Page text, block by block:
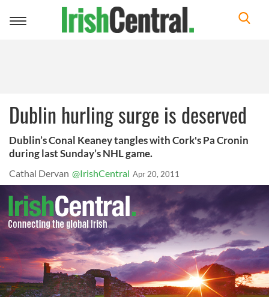
Toggle
Dublin hurling surge is deserved
Dublin’s Conal Keaney tangles with Cork's Pa Cronin
during last Sunday’s NHL game.
Cathal Dervan @IrishCentral Apr 20, 2011